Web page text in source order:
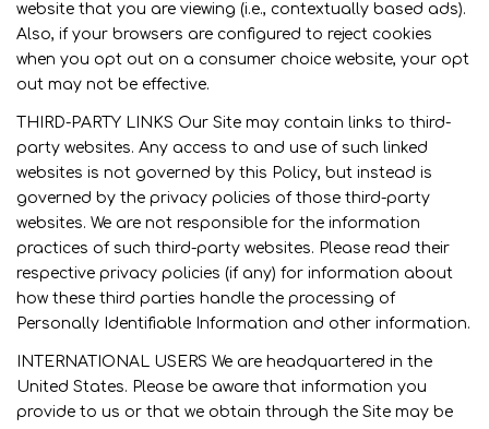
website that you are viewing (i.e., contextually based ads).
Also, if your browsers are configured to reject cookies
when you opt out on a consumer choice website, your opt
out may not be effective.
THIRD-PARTY LINKS Our Site may contain links to third-
party websites. Any access to and use of such linked
websites is not governed by this Policy, but instead is
governed by the privacy policies of those third-party
websites. We are not responsible for the information
practices of such third-party websites. Please read their
respective privacy policies (if any) for information about
how these third parties handle the processing of
Personally Identifiable Information and other information.
INTERNATIONAL USERS We are headquartered in the
United States. Please be aware that information you
provide to us or that we obtain through the Site may be